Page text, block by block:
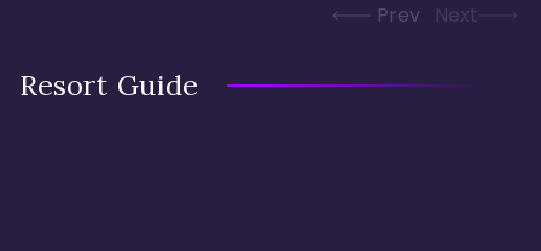
Prev Next
Resort Guide